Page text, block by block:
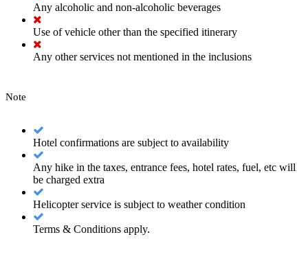
Any alcoholic and non-alcoholic beverages
Use of vehicle other than the specified itinerary
Any other services not mentioned in the inclusions
Note
Hotel confirmations are subject to availability
Any hike in the taxes, entrance fees, hotel rates, fuel, etc will
be charged extra
Helicopter service is subject to weather condition
Terms & Conditions apply.